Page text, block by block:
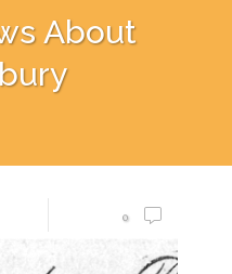
About
0